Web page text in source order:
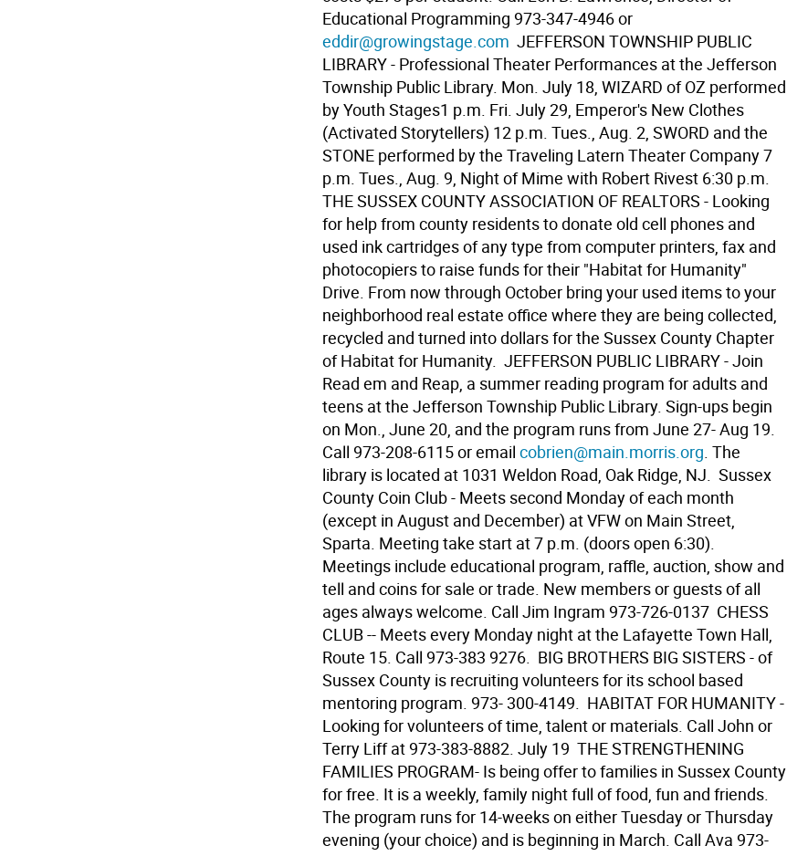
Educational Programming 973-347-4946 or
eddir@growingstage.com  JEFFERSON TOWNSHIP PUBLIC
LIBRARY - Professional Theater Performances at the Jefferson
Township Public Library. Mon. July 18, WIZARD of OZ performed
by Youth Stages1 p.m. Fri. July 29, Emperor's New Clothes
(Activated Storytellers) 12 p.m. Tues., Aug. 2, SWORD and the
STONE performed by the Traveling Latern Theater Company 7
p.m. Tues., Aug. 9, Night of Mime with Robert Rivest 6:30 p.m. 
THE SUSSEX COUNTY ASSOCIATION OF REALTORS - Looking
for help from county residents to donate old cell phones and
used ink cartridges of any type from computer printers, fax and
photocopiers to raise funds for their "Habitat for Humanity"
Drive. From now through October bring your used items to your
neighborhood real estate office where they are being collected,
recycled and turned into dollars for the Sussex County Chapter
of Habitat for Humanity.  JEFFERSON PUBLIC LIBRARY - Join
Read em and Reap, a summer reading program for adults and
teens at the Jefferson Township Public Library. Sign-ups begin
on Mon., June 20, and the program runs from June 27- Aug 19.
Call 973-208-6115 or email cobrien@main.morris.org. The
library is located at 1031 Weldon Road, Oak Ridge, NJ.  Sussex
County Coin Club - Meets second Monday of each month
(except in August and December) at VFW on Main Street,
Sparta. Meeting take start at 7 p.m. (doors open 6:30).
Meetings include educational program, raffle, auction, show and
tell and coins for sale or trade. New members or guests of all
ages always welcome. Call Jim Ingram 973-726-0137  CHESS
CLUB -- Meets every Monday night at the Lafayette Town Hall,
Route 15. Call 973-383 9276.  BIG BROTHERS BIG SISTERS - of
Sussex County is recruiting volunteers for its school based
mentoring program. 973- 300-4149.  HABITAT FOR HUMANITY -
Looking for volunteers of time, talent or materials. Call John or
Terry Liff at 973-383-8882. July 19  THE STRENGTHENING
FAMILIES PROGRAM- Is being offer to families in Sussex County
for free. It is a weekly, family night full of food, fun and friends.
The program runs for 14-weeks on either Tuesday or Thursday
evening (your choice) and is beginning in March. Call Ava 973-